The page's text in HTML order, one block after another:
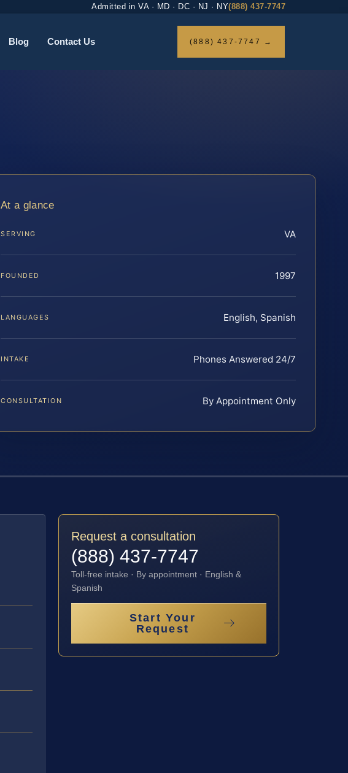
Admitted in VA · MD · DC · NJ · NY(888) 437-7747
Blog Contact Us (888) 437-7747 →
At a glance
SERVING VA
FOUNDED 1997
LANGUAGES English, Spanish
INTAKE Phones Answered 24/7
CONSULTATION By Appointment Only
Request a consultation
(888) 437-7747
Toll-free intake · By appointment · English &
Spanish
Start Your
Request